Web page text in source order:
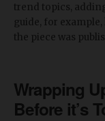
trend topics,
guide, for
the piece was
Wrapping
Before it’s